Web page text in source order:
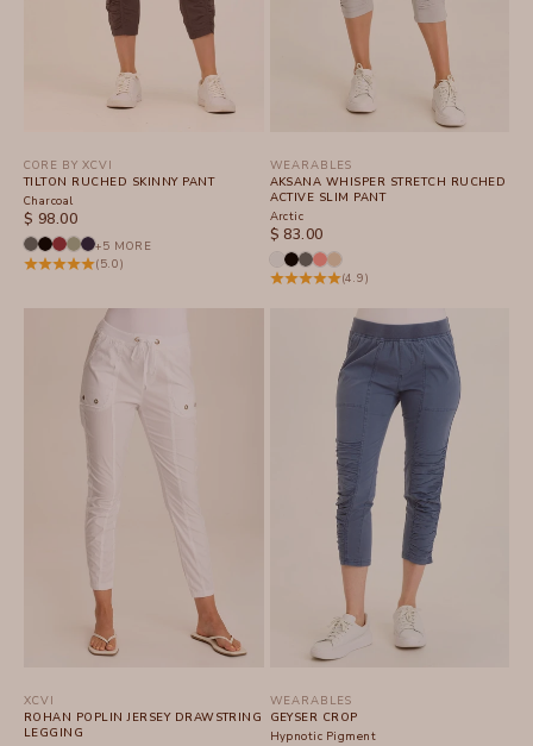
CORE BY XCVI
TILTON RUCHED SKINNY PANT
Charcoal
SALE PRICE
$ 98.00
+5 MORE
(5.0)
WEARABLES
AKSANA WHISPER STRETCH RUCHED
ACTIVE SLIM PANT
Arctic
SALE PRICE
$ 83.00
(4.9)
XCVI
ROHAN POPLIN JERSEY DRAWSTRING
LEGGING
WEARABLES
GEYSER CROP
Hypnotic Pigment